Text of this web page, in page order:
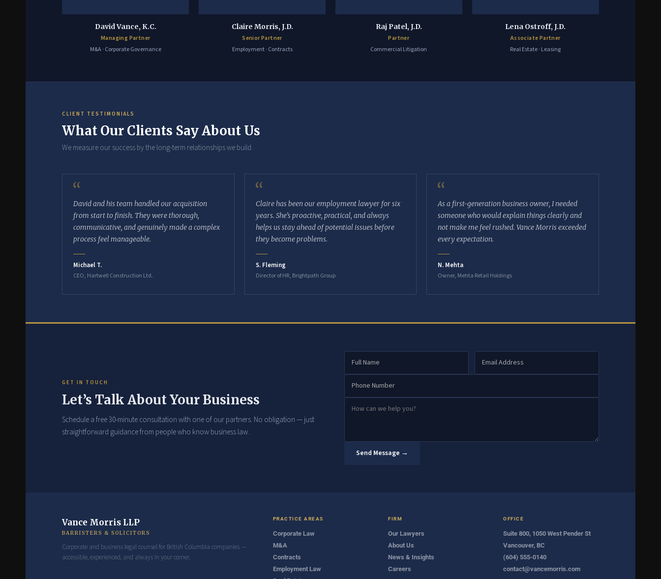
David Vance, K.C.
Managing Partner
M&A · Corporate Governance
Claire Morris, J.D.
Senior Partner
Employment · Contracts
Raj Patel, J.D.
Partner
Commercial Litigation
Lena Ostroff, J.D.
Associate Partner
Real Estate · Leasing
CLIENT TESTIMONIALS
What Our Clients Say About Us
We measure our success by the long-term relationships we build.
“
David and his team handled our acquisition
from start to finish. They were thorough,
communicative, and genuinely made a complex
process feel manageable.
Michael T.
CEO, Hartwell Construction Ltd.
“
Claire has been our employment lawyer for six
years. She’s proactive, practical, and always
helps us stay ahead of potential issues before
they become problems.
S. Fleming
Director of HR, Brightpath Group
“
As a first-generation business owner, I needed
someone who would explain things clearly and
not make me feel rushed. Vance Morris exceeded
every expectation.
N. Mehta
Owner, Mehta Retail Holdings
GET IN TOUCH
Let’s Talk About Your Business
Schedule a free 30-minute consultation with one of our partners. No obligation — just
straightforward guidance from people who know business law.
Send Message →
Vance Morris LLP
BARRISTERS & SOLICITORS
Corporate and business legal counsel for British Columbia companies —
accessible, experienced, and always in your corner.
PRACTICE AREAS
Corporate Law
M&A
Contracts
Employment Law
FIRM
Our Lawyers
About Us
News & Insights
Careers
OFFICE
Suite 800, 1050 West Pender St
Vancouver, BC
(604) 555-0140
contact@vancemorris.com